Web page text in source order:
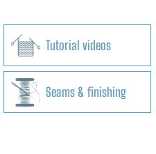
Tutorial videos
Seams & finishing